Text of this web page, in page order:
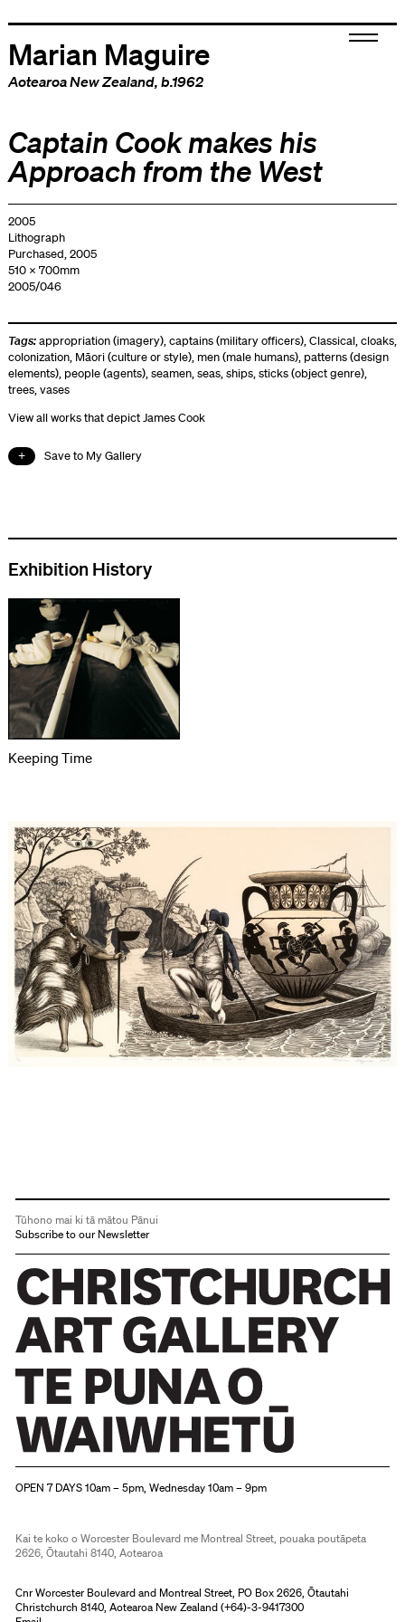
Marian Maguire
Aotearoa New Zealand, b.1962
Captain Cook makes his
Approach from the West
2005
Lithograph
Purchased, 2005
510 x 700mm
2005/046
Tags:appropriation (imagery),captains (military officers),Classical,cloaks,
colonization, Māori (culture or style), men (male humans), patterns (design
elements), people (agents),seamen,seas,ships,sticks (object genre),
trees,vases
View all works that depict James Cook
Save to My Gallery
Exhibition History
Keeping Time
Tūhono mai ki tā mātou Pānui
Subscribe to our Newsletter
OPEN 7 DAYS 10am – 5pm, Wednesday 10am – 9pm
Kai te koko o Worcester Boulevard me Montreal Street, pouaka poutāpeta
2626, Ōtautahi 8140, Aotearoa
Cnr Worcester Boulevard and Montreal Street, PO Box 2626, Ōtautahi
Christchurch 8140, Aotearoa New Zealand (+64)-3-9417300